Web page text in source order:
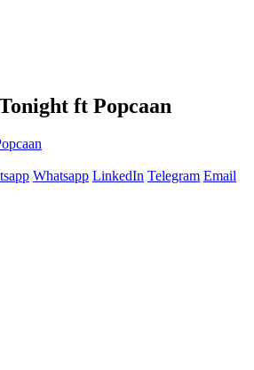
ft Popcaan
Whatsapp LinkedIn Telegram Email